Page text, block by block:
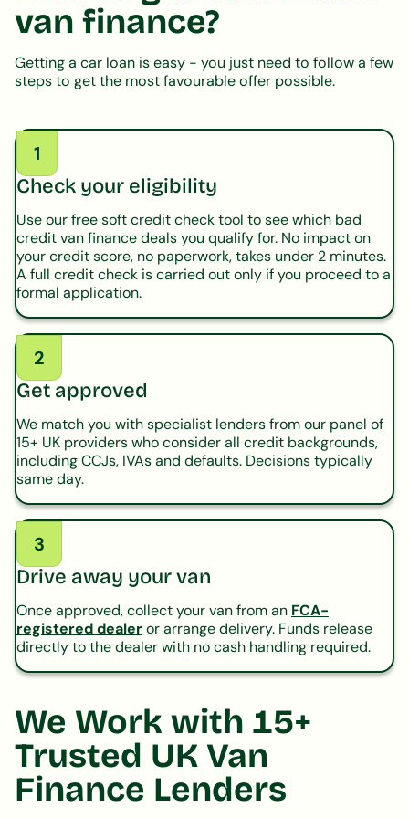
van finance?
Getting a car loan is easy - you just need to follow a few
steps to get the most favourable offer possible.
1
Check your eligibility
Use our free soft credit check tool to see which bad
credit van finance deals you qualify for. No impact on
your credit score, no paperwork, takes under 2 minutes.
A full credit check is carried out only if you proceed to a
formal application.
2
Get approved
We match you with specialist lenders from our panel of
15+ UK providers who consider all credit backgrounds,
including CCJs, IVAs and defaults. Decisions typically
same day.
3
Drive away your van
Once approved, collect your van from an FCA-
registered dealeror arrange delivery. Funds release
directly to the dealer with no cash handling required.
We Work with 15+
Trusted UK Van
Finance Lenders